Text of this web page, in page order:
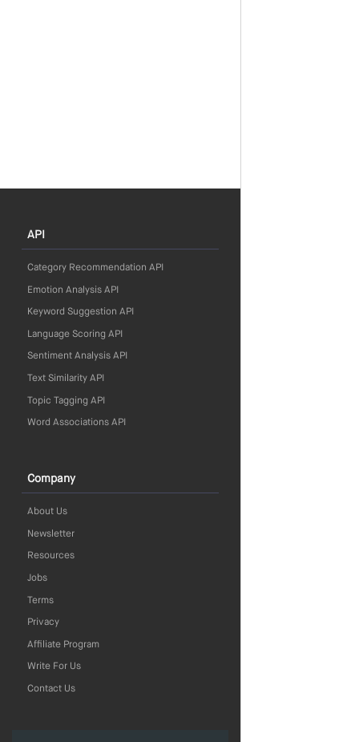
API
Category Recommendation API
Emotion Analysis API
Keyword Suggestion API
Language Scoring API
Sentiment Analysis API
Text Similarity API
Topic Tagging API
Word Associations API
Company
About Us
Newsletter
Resources
Jobs
Terms
Privacy
Affiliate Program
Write For Us
Contact Us